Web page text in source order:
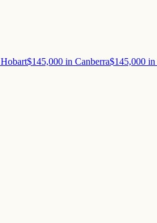
Hobart$145,000 in Canberra$145,000 in